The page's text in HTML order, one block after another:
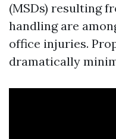
(MSDs) resulting
handling are
office injuries.
dramatically